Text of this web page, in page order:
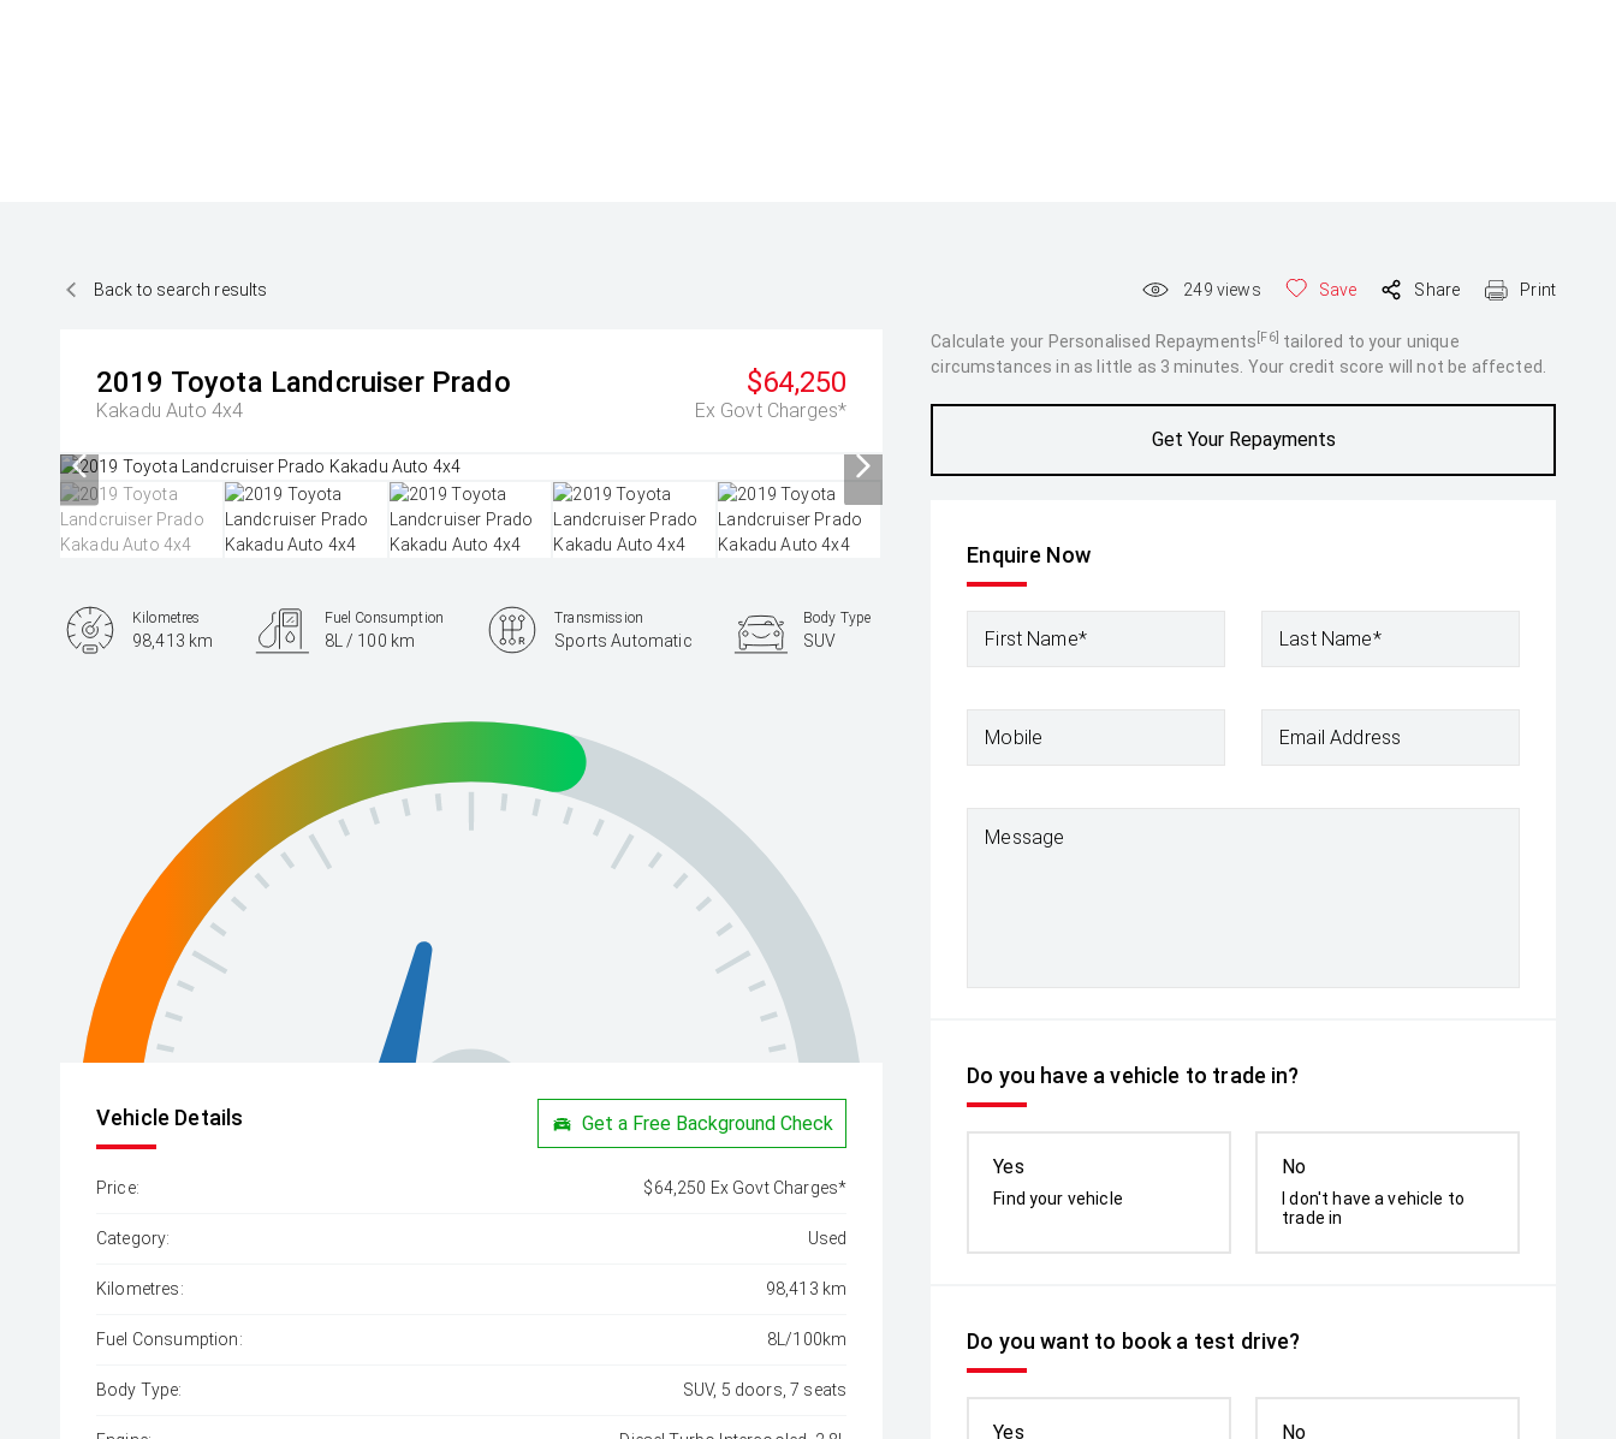
Back to search results 249 views Save Share Print
2019 Toyota Landcruiser Prado
Kakadu Auto 4x4
$64,250
Ex Govt Charges*
Calculate your Personalised Repayments [F6] tailored to your unique
circumstances in as little as 3 minutes. Your credit score will not be affected.
Get Your Repayments
Enquire Now
First Name* Last Name*
Mobile Email Address
Message
Do you have a vehicle to trade in?
Yes
Find your vehicle
No
I don't have a vehicle to
trade in
Do you want to book a test drive?
Yes No
Kilometres
98,413 km
Fuel Consumption
8L / 100 km
Transmission
Sports Automatic
Body Type
SUV
Vehicle Details Get a Free Background Check
Price: $64,250 Ex Govt Charges*
Category: Used
Kilometres: 98,413 km
Fuel Consumption: 8L/100km
Body Type: SUV, 5 doors, 7 seats